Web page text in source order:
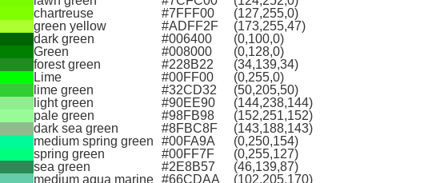
chartreuse
#7FFF00
(127,255,0)
green yellow
#ADFF2F
(173,255,47)
dark green
#006400
(0,100,0)
Green
#008000
(0,128,0)
forest green
#228B22
(34,139,34)
Lime
#00FF00
(0,255,0)
lime green
#32CD32
(50,205,50)
light green
#90EE90
(144,238,144)
pale green
#98FB98
(152,251,152)
dark sea green
#8FBC8F
(143,188,143)
medium spring green
#00FA9A
(0,250,154)
spring green
#00FF7F
(0,255,127)
sea green
#2E8B57
(46,139,87)
medium aqua marine #66CDAA
(102,205,170)